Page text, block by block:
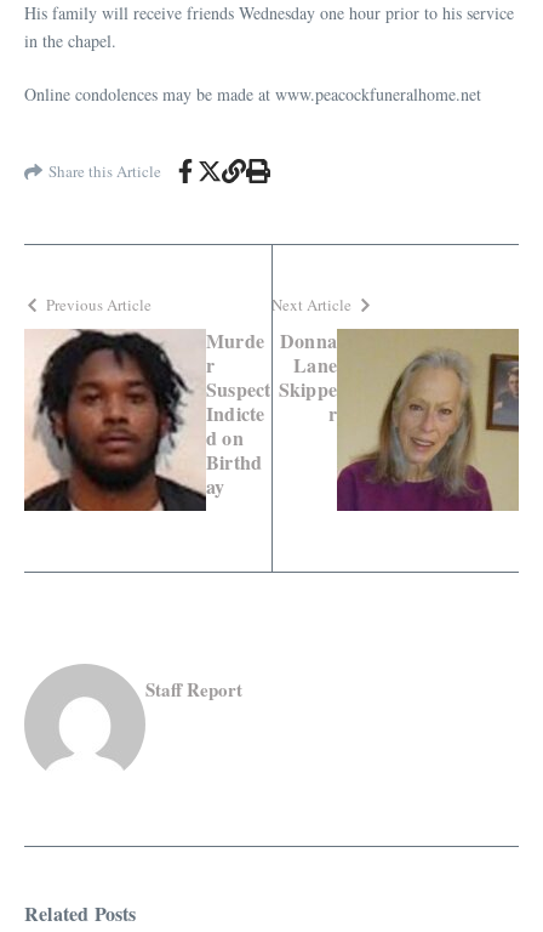
His family will receive friends Wednesday one hour prior to his service
in the chapel.
Online condolences may be made at www.peacockfuneralhome.net
Share this Article
Previous Article
Murde
r
Suspect
Indicte
d on
Birthd
ay
Next Article
Donna
Lane
Skippe
r
Staff Report
Related Posts